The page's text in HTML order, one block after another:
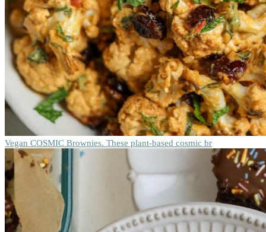
Vegan COSMIC Brownies. These plant-based cosmic br